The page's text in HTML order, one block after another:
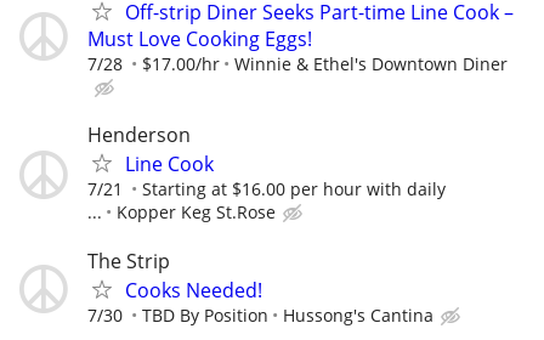
Off-strip Diner Seeks Part-time Line Cook –
Must Love Cooking Eggs!
7/28 $17.00/hr Winnie & Ethel's Downtown Diner
Henderson
Line Cook
7/21
Starting at $16.00 per hour with daily
...
Kopper Keg St.Rose
The Strip
Cooks Needed!
7/30 TBD By Position Hussong's Cantina